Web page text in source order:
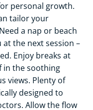
personal growth.
tailor your
a nap or beach
the next session –
Enjoy breaks at
in the soothing
views. Plenty of
designed to
Allow the flow